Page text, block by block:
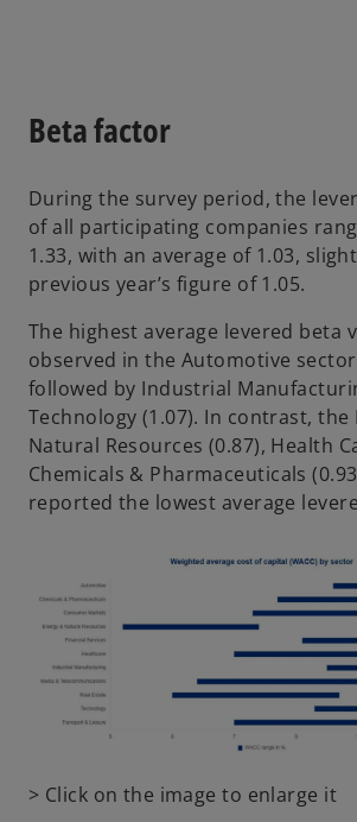
Beta factor
During the survey period, the
of all participating companies
1.33, with an average of 1.03,
previous year’s figure of 1.05.
The highest average levered beta
observed in the Automotive sector
followed by Industrial
Technology (1.07). In contrast, the
Natural Resources (0.87), Health
Chemicals & Pharmaceuticals
reported the lowest average
o
> Click on the image to enlarge it